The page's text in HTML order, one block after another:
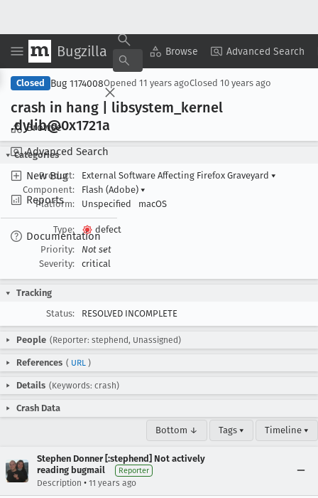
Bugzilla Browse Advanced Search
Browse
Advanced Search
New Bug
Reports
Documentation
Copy Summary ▾ View ▾
Closed Bug 1174008Opened 11 years agoClosed 10 years ago
crash in hang | libsystem _kernel
.dylib@0x1721a
Categories
Product:
External Software Affecting Firefox Graveyard ▾
Component:
Flash (Adobe) ▾
Platform:
Unspecified macOS
Type:
defect
Priority:
Not set
Severity:
critical
Tracking
Status:
RESOLVED INCOMPLETE
People (Reporter: stephend, Unassigned)
References ( URL )
Details (Keywords: crash)
Crash Data
Bottom ↓ Tags ▾ Timeline ▾
Stephen Donner [:stephend] Not actively
reading bugmail
Reporter
Description • 11 years ago